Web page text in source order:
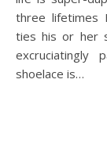
three lifetimes
ties his or her
excruciatingly
shoelace is…